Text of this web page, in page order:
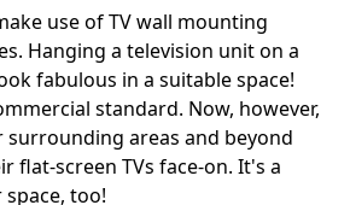
use of TV wall mounting
Hanging a television unit on a
fabulous in a suitable space!
standard. Now, however,
surrounding areas and beyond
flat-screen TVs face-on. It's a
too!